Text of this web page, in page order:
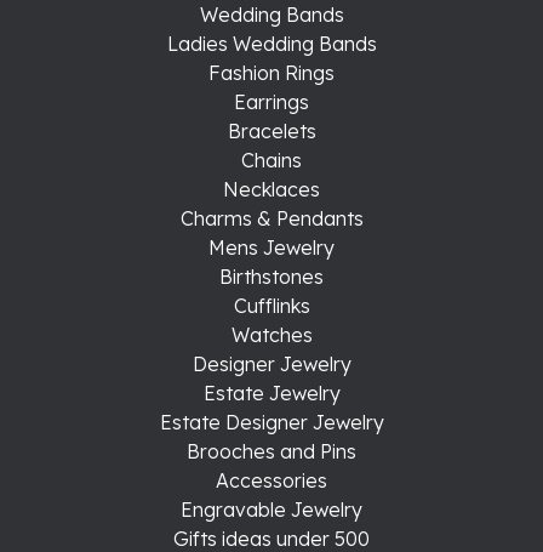
Wedding Bands
Ladies Wedding Bands
Fashion Rings
Earrings
Bracelets
Chains
Necklaces
Charms & Pendants
Mens Jewelry
Birthstones
Cufflinks
Watches
Designer Jewelry
Estate Jewelry
Estate Designer Jewelry
Brooches and Pins
Accessories
Engravable Jewelry
Gifts ideas under 500